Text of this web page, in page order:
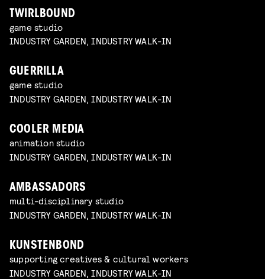
TWIRLBOUND
game studio
INDUSTRY GARDEN, INDUSTRY WALK-IN
GUERRILLA
game studio
INDUSTRY GARDEN, INDUSTRY WALK-IN
COOLER MEDIA
animation studio
INDUSTRY GARDEN, INDUSTRY WALK-IN
AMBASSADORS
multi-disciplinary studio
INDUSTRY GARDEN, INDUSTRY WALK-IN
KUNSTENBOND
supporting creatives & cultural workers
INDUSTRY GARDEN, INDUSTRY WALK-IN